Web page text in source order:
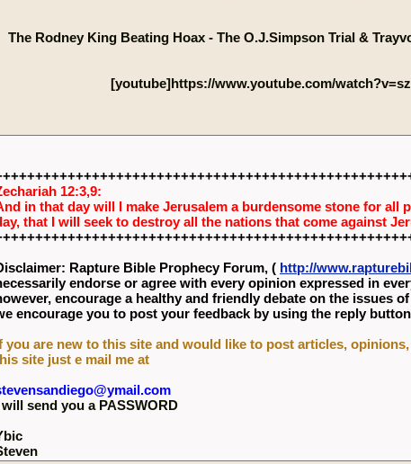
The Rodney King Beating Hoax - The O.J.Simpson Trial &
[youtube]https://www.youtube.com/
12:3,9:
in that day will I make Jerusalem a burdensome stone for all
that I will seek to destroy all the nations that come against
Rapture Bible Prophecy Forum, ( http://
endorse or agree with every opinion expressed in
encourage a healthy and friendly debate on the issues
encourage you to post your feedback by using the reply
you are new to this site and would like to post articles,
site just e mail me at
will send you a PASSWORD